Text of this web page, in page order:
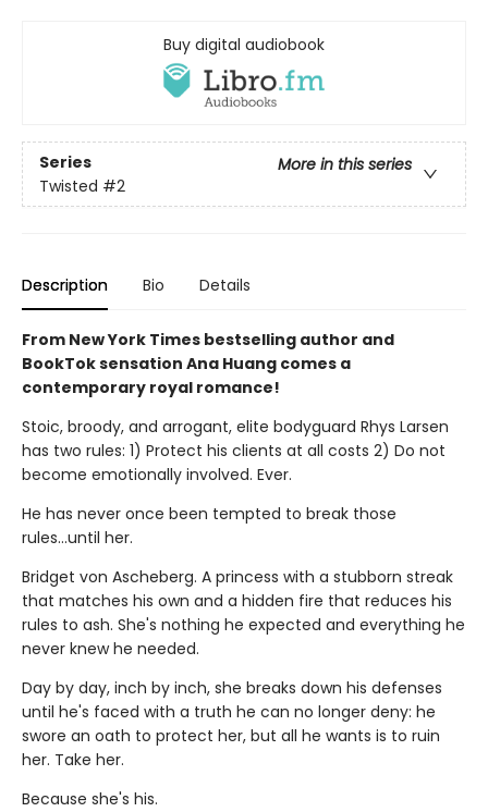
Buy digital audiobook
Series
More in this series
Twisted #2
Description Bio Details
From New York Times bestselling author and
BookTok sensation Ana Huang comes a
contemporary royal romance!
Stoic, broody, and arrogant, elite bodyguard Rhys Larsen
has two rules: 1) Protect his clients at all costs 2) Do not
become emotionally involved. Ever.
He has never once been tempted to break those
rules...until her.
Bridget von Ascheberg. A princess with a stubborn streak
that matches his own and a hidden fire that reduces his
rules to ash. She's nothing he expected and everything he
never knew he needed.
Day by day, inch by inch, she breaks down his defenses
until he's faced with a truth he can no longer deny: he
swore an oath to protect her, but all he wants is to ruin
her. Take her.
Because she's his.